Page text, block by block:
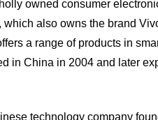
owned consumer
which also owns the brand
a range of products in
in China in 2004 and later
technology company